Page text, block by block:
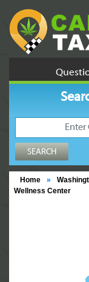
Home »
Wellness Center